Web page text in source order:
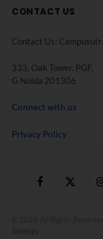
CONTACT US
Contact Us:
333, Oak Tower. PGF,
G Noida 201306
Connect with us
Privacy Policy
FacebookX
Synergy